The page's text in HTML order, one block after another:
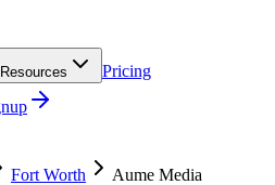
Resources
Pricing
Fort Worth Aume Media